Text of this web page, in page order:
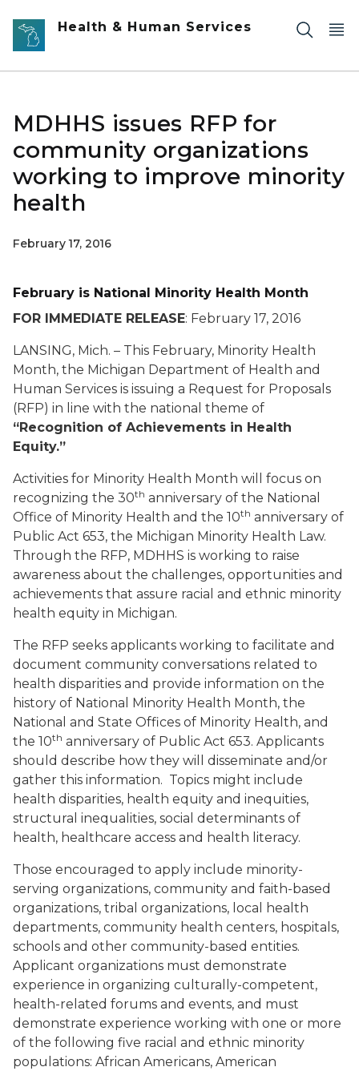
Skip to main content
Health & Human Services
MDHHS issues RFP for
community organizations
working to improve minority
health
February 17, 2016
February is National Minority Health Month
FOR IMMEDIATE RELEASE: February 17, 2016
LANSING, Mich. – This February, Minority Health
Month, the Michigan Department of Health and
Human Services is issuing a Request for Proposals
(RFP) in line with the national theme of
“Recognition of Achievements in Health
Equity.”
Activities for Minority Health Month will focus on
recognizing the 30th anniversary of the National
Office of Minority Health and the 10th anniversary of
Public Act 653, the Michigan Minority Health Law.
Through the RFP, MDHHS is working to raise
awareness about the challenges, opportunities and
achievements that assure racial and ethnic minority
health equity in Michigan.
The RFP seeks applicants working to facilitate and
document community conversations related to
health disparities and provide information on the
history of National Minority Health Month, the
National and State Offices of Minority Health, and
the 10th anniversary of Public Act 653. Applicants
should describe how they will disseminate and/or
gather this information. Topics might include
health disparities, health equity and inequities,
structural inequalities, social determinants of
health, healthcare access and health literacy.
Those encouraged to apply include minority-
serving organizations, community and faith-based
organizations, tribal organizations, local health
departments, community health centers, hospitals,
schools and other community-based entities.
Applicant organizations must demonstrate
experience in organizing culturally-competent,
health-related forums and events, and must
demonstrate experience working with one or more
of the following five racial and ethnic minority
populations: African Americans, American